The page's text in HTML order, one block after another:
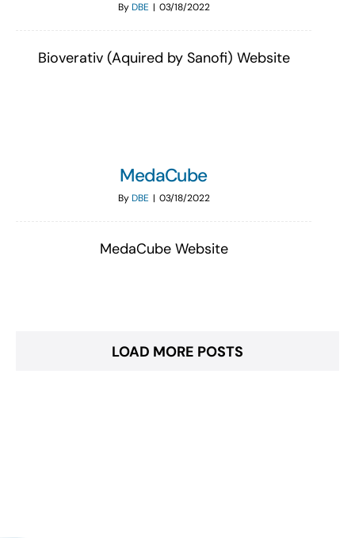
ByDBE | 03/18/2022
Bioverativ (Aquired by Sanofi) Website
MedaCube
ByDBE | 03/18/2022
MedaCube Website
LOAD MORE POSTS